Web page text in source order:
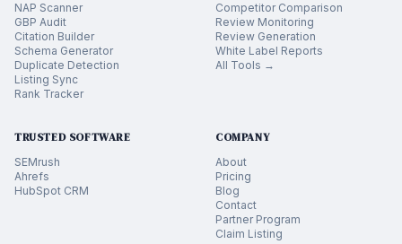
NAP Scanner
GBP Audit
Citation Builder
Schema Generator
Duplicate Detection
Listing Sync
Rank Tracker
Competitor Comparison
Review Monitoring
Review Generation
White Label Reports
All Tools →
TRUSTED SOFTWARE
SEMrush
Ahrefs
HubSpot CRM
COMPANY
About
Pricing
Blog
Contact
Partner Program
Claim Listing